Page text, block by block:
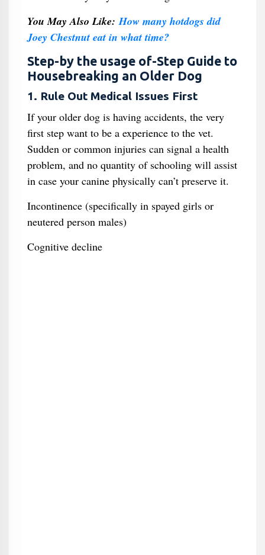
You May Also Like:How many hotdogs did
Joey Chestnut eat in what time?
Step-by the usage of-Step Guide to
Housebreaking an Older Dog
1. Rule Out Medical Issues First
If your older dog is having accidents, the very
first step want to be a experience to the vet.
Sudden or common injuries can signal a health
problem, and no quantity of schooling will assist
in case your canine physically can’t preserve it.
Incontinence (specifically in spayed girls or
neutered person males)
Cognitive decline